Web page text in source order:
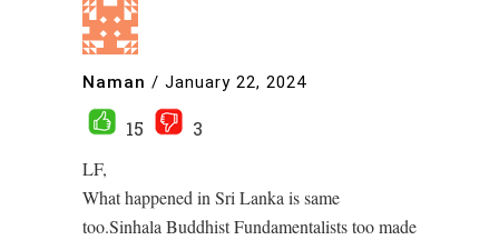
Naman / January 22, 2024
15
3
LF,
What happened in Sri Lanka is same
too.Sinhala Buddhist Fundamentalists too made